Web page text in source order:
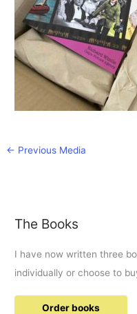
← Previous Media
The Books
I have now written three
individually or choose to
Order books